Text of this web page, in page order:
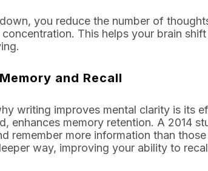
you reduce the number of
This helps your brain
and Recall
writing improves mental clarity is its
enhances memory retention. A 2014
remember more information than
way, improving your ability to